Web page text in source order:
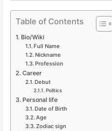
Table of Contents
Bio/Wiki
Full Name
Nickname
Profession
Career
Debut
Politics
Personal life
Date of Birth
Age
Zodiac sign